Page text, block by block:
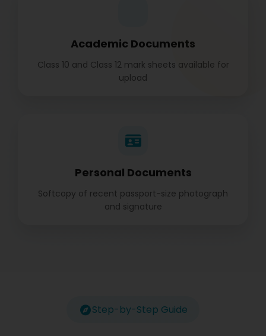
Academic Documents
Class 10 and Class 12 mark sheets available for
upload
Personal Documents
Softcopy of recent passport-size photograph
and signature
Step-by-Step Guide